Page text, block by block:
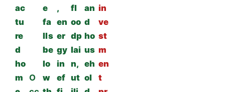
ac
tu
re
d
ho
m
O
e
fa
lls
be
lo
w
,
en
er
gy
in
ef
fl
oo
dp
lai
n,
ut
an
d
ho
us
eh
ol
in
ve
st
m
en
t